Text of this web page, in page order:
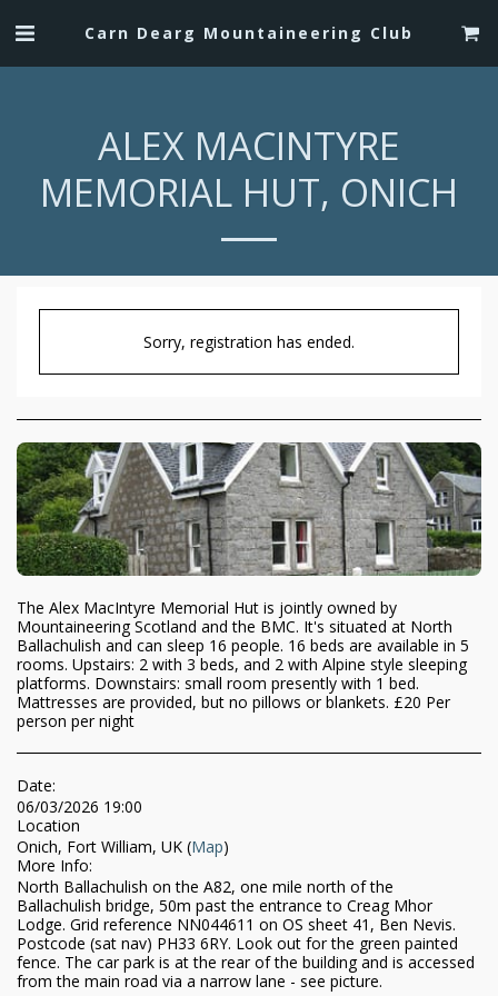
Carn Dearg Mountaineering Club
ALEX MACINTYRE
MEMORIAL HUT, ONICH
Sorry, registration has ended.
The Alex MacIntyre Memorial Hut is jointly owned by
Mountaineering Scotland and the BMC. It's situated at North
Ballachulish and can sleep 16 people. 16 beds are available in 5
rooms. Upstairs: 2 with 3 beds, and 2 with Alpine style sleeping
platforms. Downstairs: small room presently with 1 bed.
Mattresses are provided, but no pillows or blankets. £20 Per
person per night
Date:
06/03/2026 19:00
Location
Onich, Fort William, UK (Map)
More Info:
North Ballachulish on the A82, one mile north of the
Ballachulish bridge, 50m past the entrance to Creag Mhor
Lodge. Grid reference NN044611 on OS sheet 41, Ben Nevis.
Postcode (sat nav) PH33 6RY. Look out for the green painted
fence. The car park is at the rear of the building and is accessed
from the main road via a narrow lane - see picture.